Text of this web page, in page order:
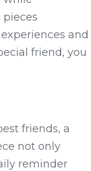
and
friend, you
friends, a
not only
reminder